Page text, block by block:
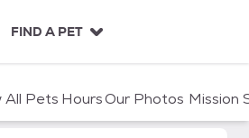
FIND A PET
All Pets HoursOur Photos Mission